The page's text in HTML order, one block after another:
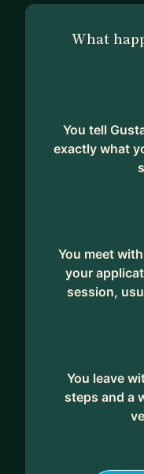
What
You tell
exactly what
You meet
your
session,
You leave
steps and a